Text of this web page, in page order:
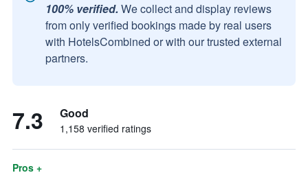
100% verified. We collect and display reviews
from only verified bookings made by real users
with HotelsCombined or with our trusted external
partners.
7.3 Good
1,158 verified ratings
Pros +